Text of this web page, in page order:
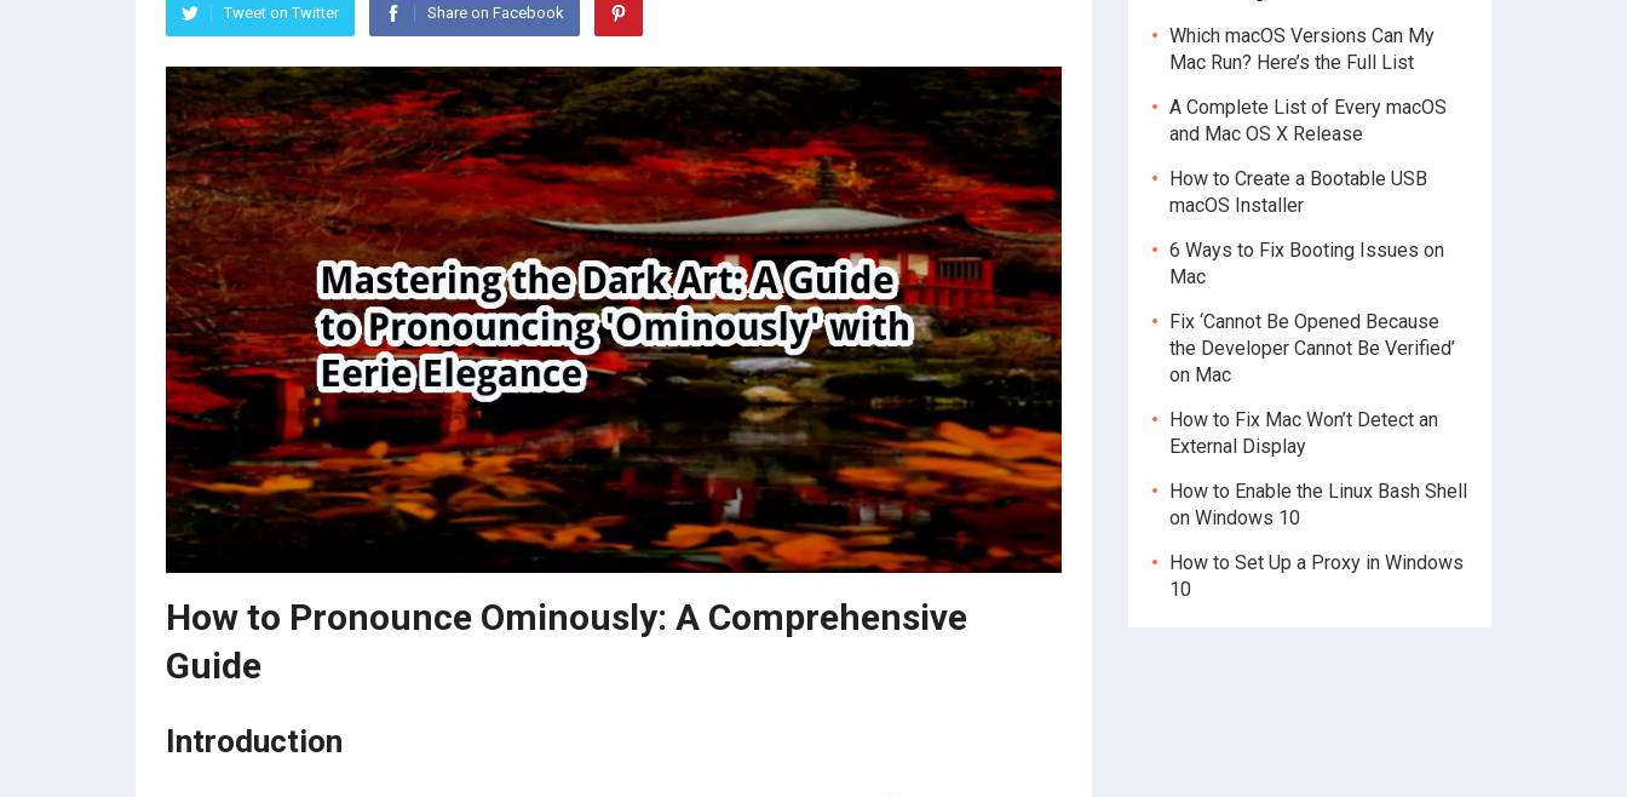
Tweet on Twitter Share on Facebook
How to Pronounce Ominously: A Comprehensive
Guide
Introduction
Which macOS Versions Can My
Mac Run? Here’s the Full List
A Complete List of Every macOS
and Mac OS X Release
How to Create a Bootable USB
macOS Installer
6 Ways to Fix Booting Issues on
Mac
Fix ‘Cannot Be Opened Because
the Developer Cannot Be Verified’
on Mac
How to Fix Mac Won’t Detect an
External Display
How to Enable the Linux Bash Shell
on Windows 10
How to Set Up a Proxy in Windows
10